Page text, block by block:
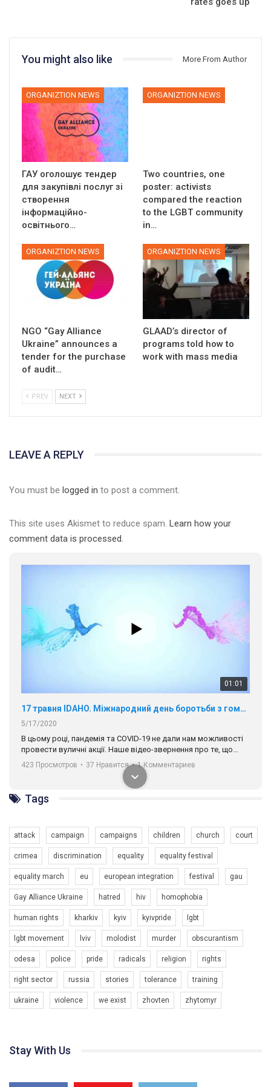
You might also like More From Author
ORGANIZTION NEWS
ГАУ оголошує тендер
для закупівлі послуг зі
створення
інформаційно-
освітнього…
ORGANIZTION NEWS
Two countries, one
poster: activists
compared the reaction
to the LGBT community
in…
ORGANIZTION NEWS
NGO “Gay Alliance
Ukraine” announces a
tender for the purchase
of audit…
ORGANIZTION NEWS
GLAAD’s director of
programs told how to
work with mass media
PREV NEXT
LEAVE A REPLY
You must be logged in to post a comment.
This site uses Akismet to reduce spam. Learn how your
comment data is processed.
01:01
17 травня IDAHO. Міжнародний день боротьби з гомофобією трансфобією і біфобія.
5/17/2020
В цьому році, пандемія та COVІD-19 не дали нам можливості
провести вуличні акції. Наше відео-звернення про те, що
навіть коли ми у різних містах та не можемо зустрінеться, ми
разом. Ми закликаємо всіх хто поділяє цінності рівності та
солідарності, приєднатися до нас. Регіональні підрозділи
ГАУ є в 16 областях України.
Разом наш голос лунає гучніше!
423 Просмотров • 37 Нравится • 1 Комментариев
Зупинимо насильство проти ЛГБТ в Україні! Stop violence against LGBT in Ukraine!
6/30/2017
Емоційний та вражаючий промо-ролік на конкурс PACT, який
представляє програму "Гей-альянс Україна" з протидії
насильству проти ЛГБТ в Україні.
Якщо ти хочеш підтримати нас - просто натисни "лайк" під
Team of Gay Alliance Ukraine participates in a competition for the
1.9K Просмотров • 226 Нравится 5 Комментариев
Tags
attack campaign campaigns children church court
crimea discrimination equality equality festival
equality march eu european integration festival gau
Gay Alliance Ukraine hatred hiv homophobia
human rights kharkiv kyiv kyivpride lgbt
lgbt movement lviv molodist murder obscurantism
odesa police pride radicals religion rights
right sector russia stories tolerance training
ukraine violence we exist zhovten zhytomyr
Stay With Us